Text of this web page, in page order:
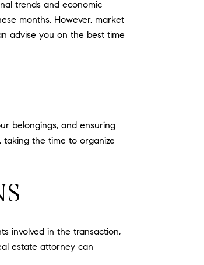
trends and economic
months. However, market
advise you on the best time
belongings, and ensuring
taking the time to organize
involved in the transaction,
estate attorney can